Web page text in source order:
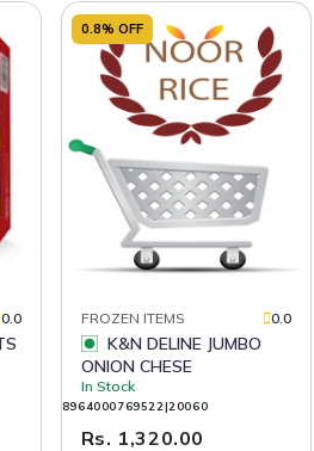
0.0
0.8% OFF
FROZEN ITEMS 0.0
ONION CHESE
In Stock
8964000769522|20060
Rs. 1,320.00